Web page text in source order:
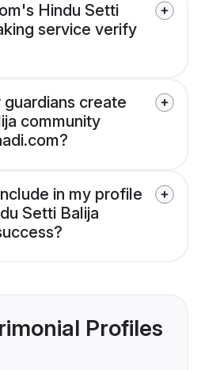
Hindu Setti
service verify
create
community
in my profile
Setti Balija
Profiles